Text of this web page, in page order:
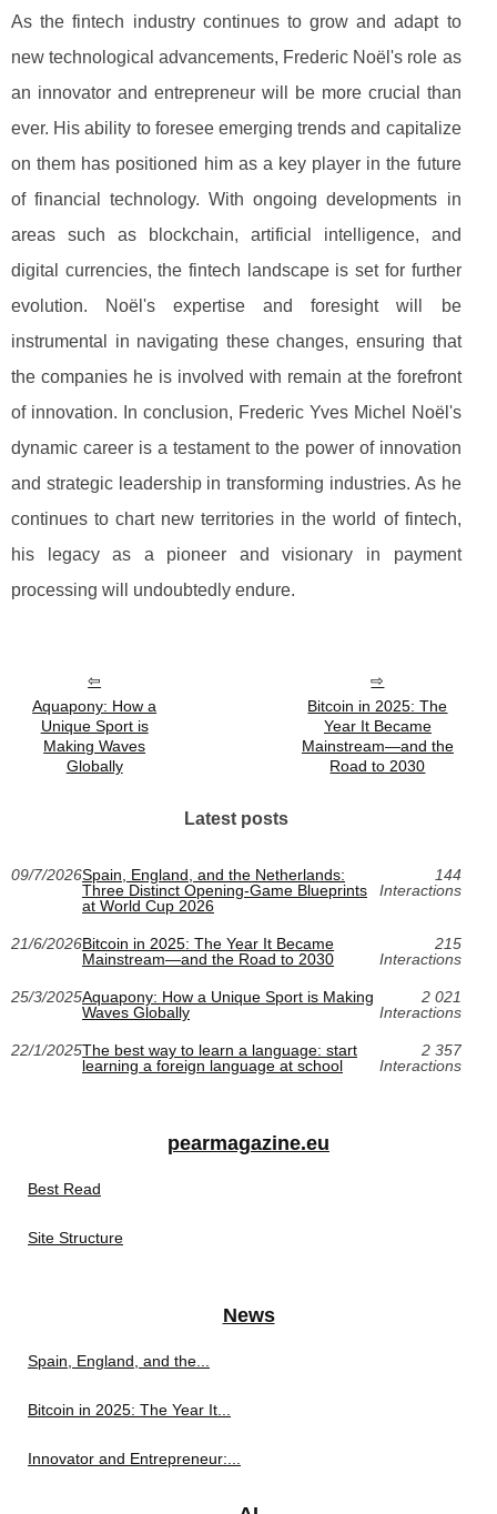
As the fintech industry continues to grow and adapt to
new technological advancements, Frederic Noël's role as
an innovator and entrepreneur will be more crucial than
ever. His ability to foresee emerging trends and capitalize
on them has positioned him as a key player in the future
of financial technology. With ongoing developments in
areas such as blockchain, artificial intelligence, and
digital currencies, the fintech landscape is set for further
evolution. Noël's expertise and foresight will be
instrumental in navigating these changes, ensuring that
the companies he is involved with remain at the forefront
of innovation. In conclusion, Frederic Yves Michel Noël's
dynamic career is a testament to the power of innovation
and strategic leadership in transforming industries. As he
continues to chart new territories in the world of fintech,
his legacy as a pioneer and visionary in payment
processing will undoubtedly endure.
Aquapony: How a
Unique Sport is
Making Waves
Globally
Bitcoin in 2025: The
Year It Became
Mainstream—and the
Road to 2030
Latest posts
09/7/2026Spain, England, and the Netherlands:
Three Distinct Opening-Game Blueprints
at World Cup 2026
144
Interactions
21/6/2026Bitcoin in 2025: The Year It Became
Mainstream—and the Road to 2030
215
Interactions
25/3/2025Aquapony: How a Unique Sport is Making
Waves Globally
2 021
Interactions
22/1/2025The best way to learn a language: start
learning a foreign language at school
2 357
Interactions
pearmagazine.eu
Best Read
Site Structure
News
Spain, England, and the...
Bitcoin in 2025: The Year It...
Innovator and Entrepreneur:...